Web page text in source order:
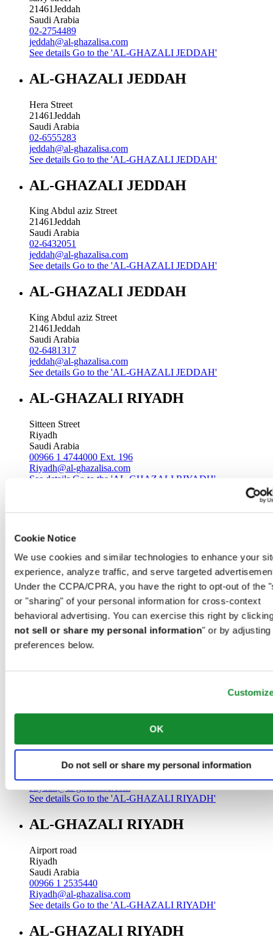
Cookie Notice
We use cookies and similar technologies to enhance your
experience, analyze traffic, and serve targeted
Under the CCPA/CPRA, you have the right to opt-out of the
or "sharing" of your personal information for cross-context
behavioral advertising. You can exercise this right by
not sell or share my personal information" or by adjusting
preferences below.
OK
Do not sell or share my personal information
21461Jeddah
Saudi Arabia
02-2754489
jeddah@al-ghazalisa.com
See details Go to the 'AL-GHAZALI JEDDAH'
AL-GHAZALI JEDDAH
Hera Street
21461Jeddah
Saudi Arabia
02-6555283
jeddah@al-ghazalisa.com
See details Go to the 'AL-GHAZALI JEDDAH'
AL-GHAZALI JEDDAH
King Abdul aziz Street
21461Jeddah
Saudi Arabia
02-6432051
jeddah@al-ghazalisa.com
See details Go to the 'AL-GHAZALI JEDDAH'
AL-GHAZALI JEDDAH
King Abdul aziz Street
21461Jeddah
Saudi Arabia
02-6481317
jeddah@al-ghazalisa.com
See details Go to the 'AL-GHAZALI JEDDAH'
AL-GHAZALI RIYADH
Sitteen Street
Riyadh
Saudi Arabia
00966 1 4744000 Ext. 196
Riyadh@al-ghazalisa.com
See details Go to the 'AL-GHAZALI RIYADH'
Riyadh
Saudi Arabia
00966 1 4032968
Riyadh@al-ghazalisa.com
See detailsGo to the 'AL-GHAZALI RIYADH'
AL-GHAZALI RIYADH
Olaya
Riyadh
00966 1 4561410
AL-GHAZALI RIYADH
Olaya
Saudi Arabia
00966 1 4628858
Riyadh@al-ghazalisa.com
See details Go to the 'AL-GHAZALI RIYADH'
AL-GHAZALI RIYADH
Airport road
Riyadh
Saudi Arabia
00966 1 2535440
Riyadh@al-ghazalisa.com
See details Go to the 'AL-GHAZALI RIYADH'
AL-GHAZALI RIYADH